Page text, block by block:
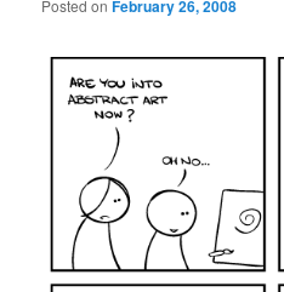
Posted onFebruary 26, 2008